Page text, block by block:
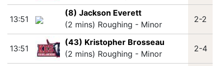
13:51
(8) Jackson Everett
(2 mins) Roughing - Minor
2-2
13:51
(43) Kristopher Brosseau
(2 mins) Roughing - Minor
2-4